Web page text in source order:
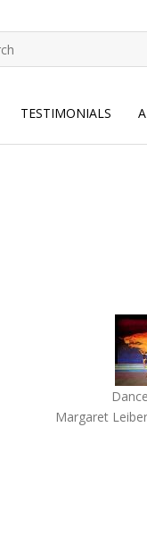
TESTIMONIALS
Margaret